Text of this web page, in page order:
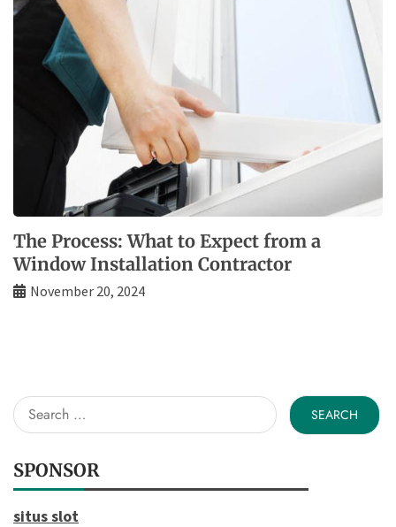
The Process: What to Expect from a
Window Installation Contractor
November 20, 2024
Search
for:
SPONSOR
situs slot